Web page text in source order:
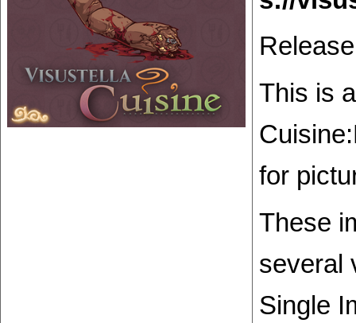
This is
for
These
several
Single